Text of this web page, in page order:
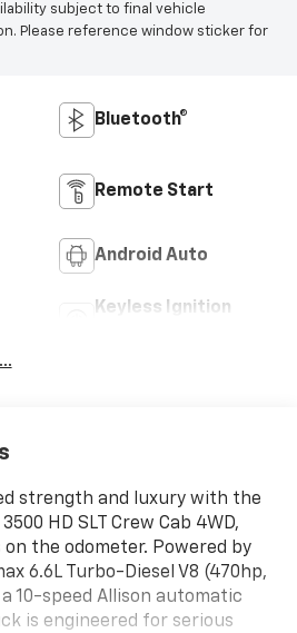
subject to final vehicle
Please reference window sticker for
Bluetooth®
Remote Start
Android Auto
Keyless Ignition
strength and luxury with the
HD SLT Crew Cab 4WD,
the odometer. Powered by
6.6L Turbo-Diesel V8 (470hp,
10-speed Allison automatic
is engineered for serious